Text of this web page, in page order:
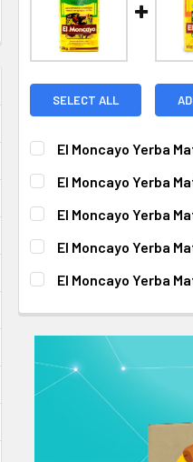
SELECT ALL
El Moncayo Yerba
CURRENT
STOCK:
QUANTITY:
DECREASE QUANTITY
El Moncayo Yerba
CURRENT
STOCK:
QUANTITY:
DECREASE QUANTITY
El Moncayo Yerba
CURRENT
STOCK:
QUANTITY:
DECREASE QUANTITY
El Moncayo Yerba
CURRENT
STOCK:
QUANTITY:
El Moncayo Yerba
DECREASE QUANTITY
INCREASE